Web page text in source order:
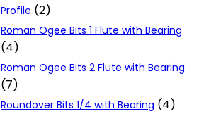
Profile (2)
Roman Ogee Bits 1 Flute with Bearing
(4)
Roman Ogee Bits 2 Flute with Bearing
(7)
Roundover Bits 1/4 with Bearing (4)